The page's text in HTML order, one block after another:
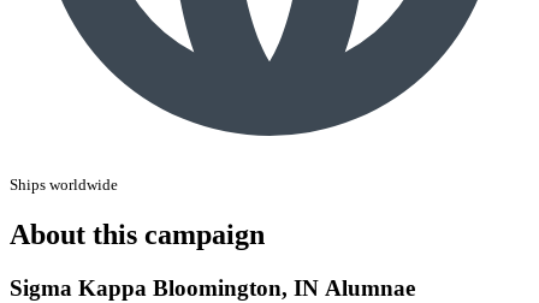
Ships worldwide
About this campaign
Sigma Kappa Bloomington, IN Alumnae